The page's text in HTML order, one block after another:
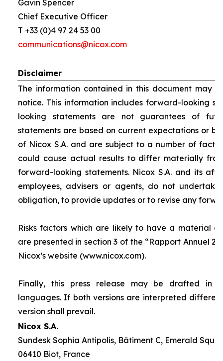
Gavin Spencer
Chief Executive Officer
T +33 (0)4 97 24 53 00
communications@nicox.com
Disclaimer
The information contained in this document may
notice. This information includes forward-looking
looking statements are not guarantees of
statements are based on current expectations or
of Nicox S.A. and are subject to a number of
could cause actual results to differ materially
forward-looking statements. Nicox S.A. and its
employees, advisers or agents, do not
obligation, to provide updates or to revise any
Risks factors which are likely to have a material
are presented in section 3 of the “Rapport Annuel
Nicox’s website (www.nicox.com).
Finally, this press release may be drafted in
languages. If both versions are interpreted
version shall prevail.
Nicox S.A.
Sundesk Sophia Antipolis, Bâtiment C, Emerald
06410 Biot, France